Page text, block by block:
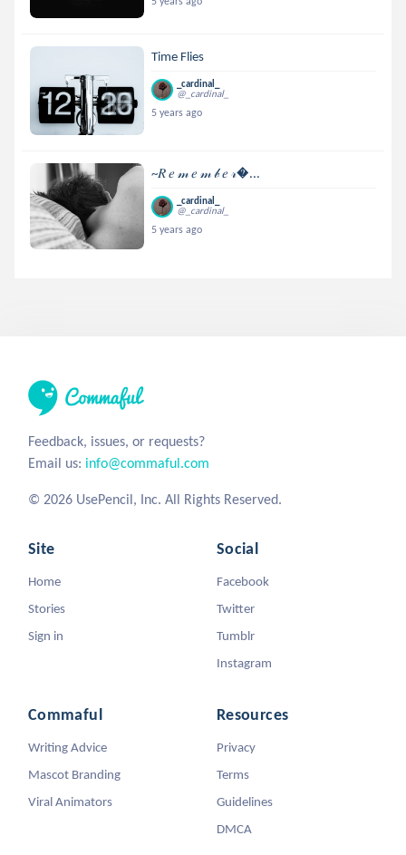
Time Flies
_cardinal_
@_cardinal_
5 years ago
~𝑅 𝑒 𝓂 𝑒 𝓂 𝒷 𝑒 𝓇...
_cardinal_
@_cardinal_
5 years ago
Feedback, issues, or requests?
Email us: info@commaful.com
© 2026 UsePencil, Inc. All Rights Reserved.
Site
Home
Stories
Sign in
Social
Facebook
Twitter
Tumblr
Instagram
Commaful
Writing Advice
Mascot Branding
Viral Animators
Resources
Privacy
Terms
Guidelines
DMCA